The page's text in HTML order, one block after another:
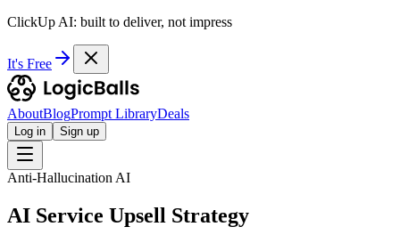
ClickUp AI: built to deliver, not impress
It's Free
AboutBlogPrompt LibraryDeals
Log in Sign up
Anti-Hallucination AI
AI Service Upsell Strategy